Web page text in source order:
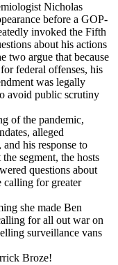
Nicholas
before a GOP-
invoked the Fifth
about his actions
two argue that because
federal offenses, his
was legally
avoid public scrutiny
of the pandemic,
alleged
his response to
segment, the hosts
questions about
calling for greater
she made Ben
for all out war on
surveillance vans
Broze!